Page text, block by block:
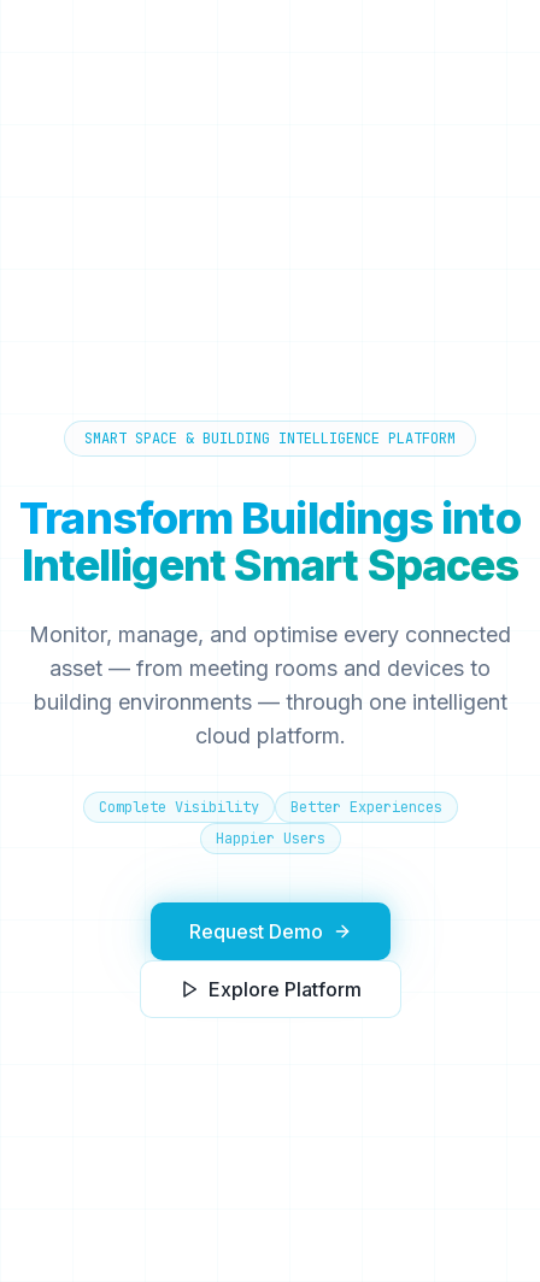
SMART SPACE & BUILDING INTELLIGENCE PLATFORM
Transform Buildings into
Intelligent Smart Spaces
Monitor, manage, and optimise every connected
asset — from meeting rooms and devices to
building environments — through one intelligent
cloud platform.
Complete Visibility
Better Experiences
Happier Users
Request Demo
Explore Platform